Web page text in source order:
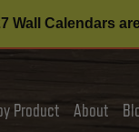
Wall Calendars
Product About